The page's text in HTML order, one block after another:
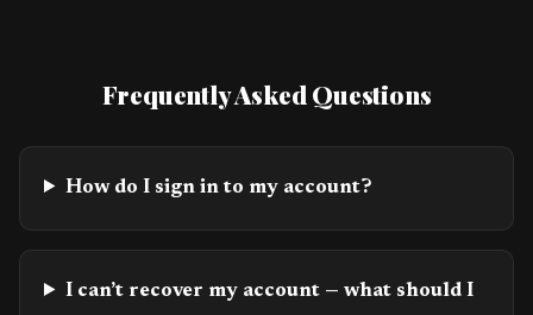
Frequently Asked Questions
How do I sign in to my account?
I can’t recover my account — what should I